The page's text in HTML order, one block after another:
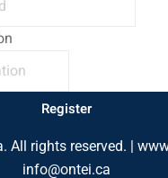
Register
All rights reserved. |
info@ontei.ca